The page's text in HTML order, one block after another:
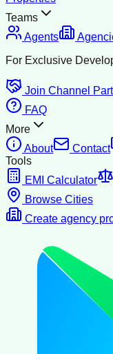
Teams
Agents
For Exclusive
Join Channel
FAQ
More
About
Contact
Tools
EMI Calculator
Browse Cities
Create agency